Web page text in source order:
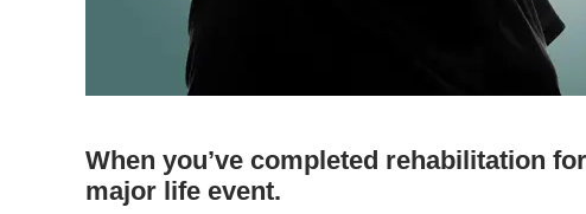
When you’ve completed rehabilitation
major life event.